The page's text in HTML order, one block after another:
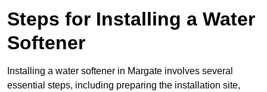
Steps for Installing a Water
Softener
Installing a water softener in Margate involves several
essential steps, including preparing the installation site,